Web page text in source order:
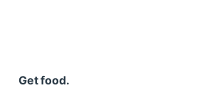
Get food.